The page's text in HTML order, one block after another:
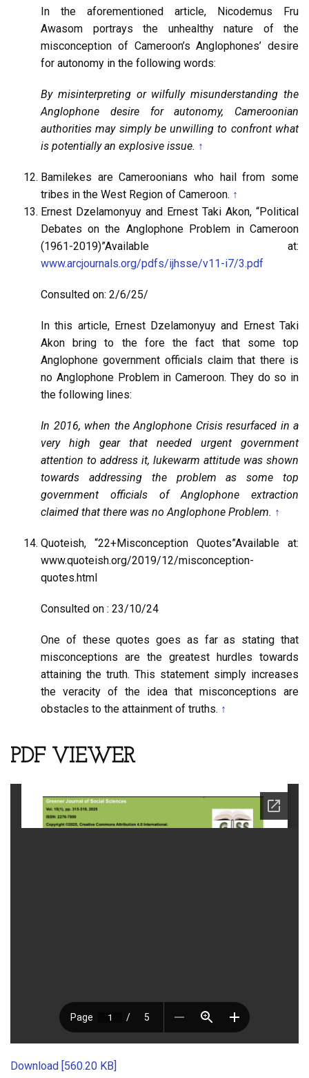
In the aforementioned article, Nicodemus Fru
Awasom portrays the unhealthy nature of the
misconception of Cameroon’s Anglophones’ desire
for autonomy in the following words:
By misinterpreting or wilfully misunderstanding the
Anglophone desire for autonomy, Cameroonian
authorities may simply be unwilling to confront what
is potentially an explosive issue. ↑
Bamilekes are Cameroonians who hail from some
tribes in the West Region of Cameroon. ↑
Ernest Dzelamonyuy and Ernest Taki Akon, “Political
Debates on the Anglophone Problem in Cameroon
(1961-2019)”Available at:
www.arcjournals.org/pdfs/ijhsse/v11-i7/3.pdf
Consulted on: 2/6/25/
In this article, Ernest Dzelamonyuy and Ernest Taki
Akon bring to the fore the fact that some top
Anglophone government officials claim that there is
no Anglophone Problem in Cameroon. They do so in
the following lines:
In 2016, when the Anglophone Crisis resurfaced in a
very high gear that needed urgent government
attention to address it, lukewarm attitude was shown
towards addressing the problem as some top
government officials of Anglophone extraction
claimed that there was no Anglophone Problem. ↑
Quoteish, “22+Misconception Quotes”Available at:
www.quoteish.org/2019/12/misconception-
quotes.html
Consulted on : 23/10/24
One of these quotes goes as far as stating that
misconceptions are the greatest hurdles towards
attaining the truth. This statement simply increases
the veracity of the idea that misconceptions are
obstacles to the attainment of truths. ↑
PDF VIEWER
Download [560.20 KB]